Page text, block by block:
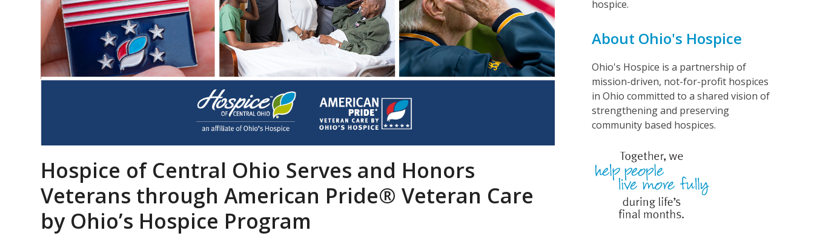
Hospice of Central Ohio Serves and Honors
Veterans through American Pride® Veteran Care
by Ohio’s Hospice Program
hospice.
About Ohio's Hospice
Ohio's Hospice is a partnership of
mission-driven, not-for-profit hospices
in Ohio committed to a shared vision of
strengthening and preserving
community based hospices.